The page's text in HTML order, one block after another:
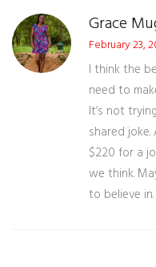
Grace
February 23,
I think the
need to
It’s not
shared
$220 for a
we think.
to believe in.